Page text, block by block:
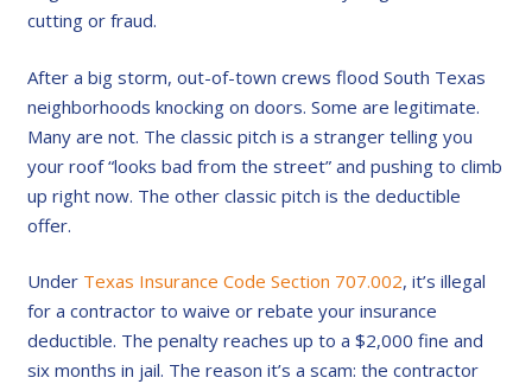
cutting or fraud.
After a big storm, out-of-town crews flood South Texas
neighborhoods knocking on doors. Some are legitimate.
Many are not. The classic pitch is a stranger telling you
your roof “looks bad from the street” and pushing to climb
up right now. The other classic pitch is the deductible
offer.
Under Texas Insurance Code Section 707.002, it’s illegal
for a contractor to waive or rebate your insurance
deductible. The penalty reaches up to a $2,000 fine and
six months in jail. The reason it’s a scam: the contractor